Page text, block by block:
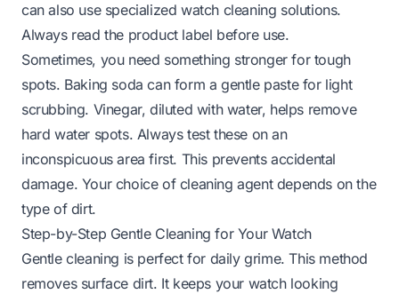
can also use specialized watch cleaning solutions.
Always read the product label before use.
Sometimes, you need something stronger for tough
spots. Baking soda can form a gentle paste for light
scrubbing. Vinegar, diluted with water, helps remove
hard water spots. Always test these on an
inconspicuous area first. This prevents accidental
damage. Your choice of cleaning agent depends on the
type of dirt.
Step-by-Step Gentle Cleaning for Your Watch
Gentle cleaning is perfect for daily grime. This method
removes surface dirt. It keeps your watch looking